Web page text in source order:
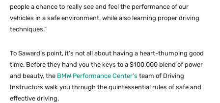
people a chance to really see and feel the performance of our
vehicles in a safe environment, while also learning proper driving
techniques.”
To Saward’s point, it’s not all about having a heart-thumping good
time. Before they hand you the keys to a $100,000 blend of power
and beauty, the BMW Performance Center’s team of Driving
Instructors walk you through the quintessential rules of safe and
effective driving.